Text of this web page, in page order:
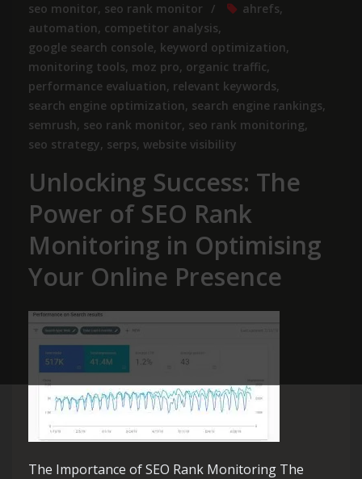
seo monitor, seo rank monitor ahrefs,
automation, competitor analysis,
google search console, keyword optimization,
monitoring tools, moz pro, organic traffic,
performance evaluation, relevant keywords,
search engine optimization, search engine rankings,
semrush, seo rank monitor, seo rank monitoring,
seo strategy, serps, website visibility
Unlocking Success: The
Power of SEO Rank
Monitoring in Optimising
Your Online Presence
The Importance of SEO Rank Monitoring The